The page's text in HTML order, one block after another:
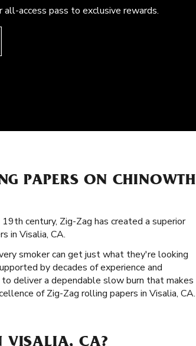
access pass to exclusive rewards.
PAPERS ON CHINOWTH
century, Zig-Zag has created a superior
in Visalia, CA.
smoker can get just what they're looking
by decades of experience and
deliver a dependable slow burn that makes
of Zig-Zag rolling papers in Visalia, CA.
VISALIA, CA?